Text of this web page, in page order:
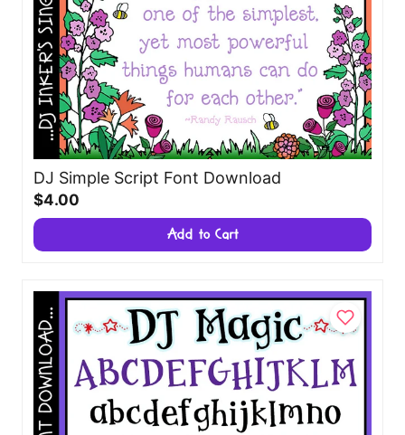
DJ Simple Script Font Download
$4.00
Add to Cart